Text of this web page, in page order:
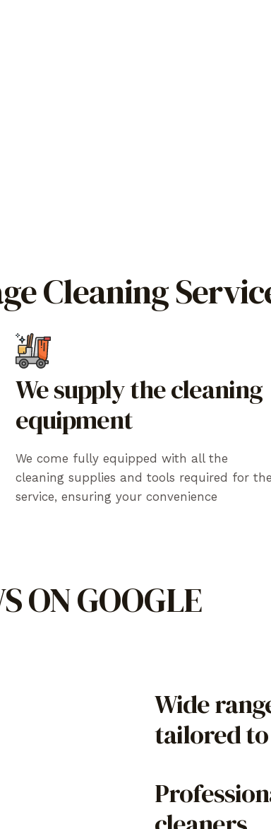
Cleaning
We supply the cleaning
equipment
We come fully equipped with all the
cleaning supplies and tools required for the
service, ensuring your convenience
ON GOOGLE
Wide
tailored